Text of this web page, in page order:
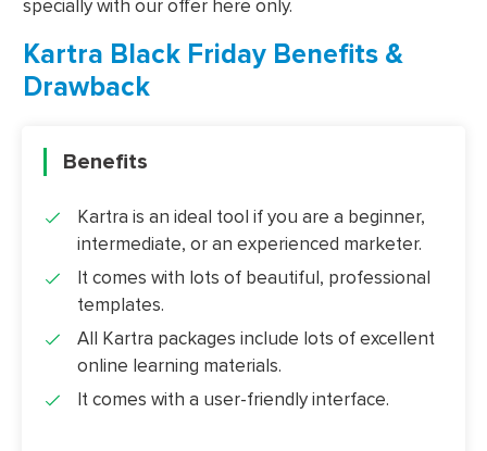
specially with our offer here only.
Kartra Black Friday Benefits &
Drawback
Benefits
Kartra is an ideal tool if you are a beginner,
intermediate, or an experienced marketer.
It comes with lots of beautiful, professional
templates.
All Kartra packages include lots of excellent
online learning materials.
It comes with a user-friendly interface.